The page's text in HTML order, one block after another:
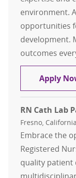
environment.
opportunities
development.
outcomes
Apply
RN Cath Lab
Location
Fresno,
Embrace the
Registered
quality patient